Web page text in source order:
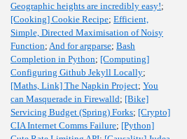
Geographic heights are incredibly easy!;
[Cooking] Cookie Recipe; Efficient,
Simple, Directed Maximisation of Noisy
Function; And for argparse; Bash
Completion in Python; [Computing]
Configuring Github Jekyll Locally;
[Maths, Link] The Napkin Project; You
can Masquerade in Firewalld; [Bike]
Servicing Budget (Spring) Forks; [Crypto]
CIA Internet Comms Failure; [Python]